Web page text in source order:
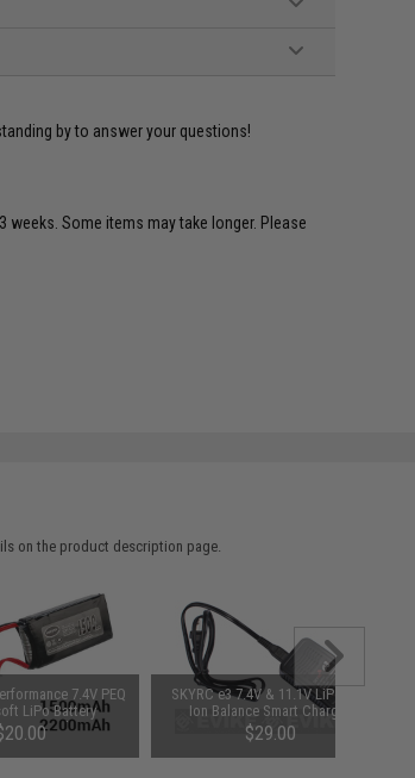
by to answer your questions!
weeks. Some items may take longer. Please
on the product description page.
7.4V PEQ
LiPo Battery
1500mAh / 20C /
Tamiya)
SKYRC e3 7.4V & 11.1V LiPo / Li-
Ion Balance Smart Charger
$29.00